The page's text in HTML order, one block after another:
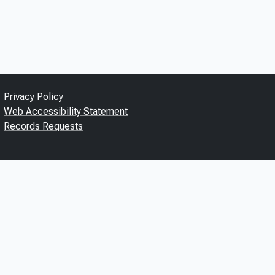
Privacy Policy
Web Accessibility Statement
Records Requests